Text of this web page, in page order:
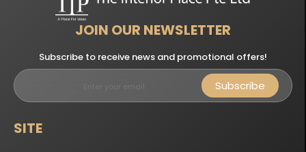
JOIN OUR NEWSLETTER
Subscribe to receive news and promotional offers!
Subscribe
SITE